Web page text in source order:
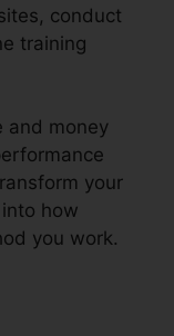
conduct
training
and money
your
how
you work.